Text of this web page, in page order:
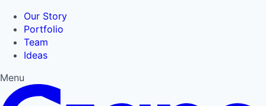
Our Story
Portfolio
Team
Ideas
Menu